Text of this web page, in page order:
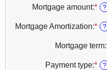
Mortgage amount:*
and
?
Mortgage Amortization:* ?
Mortgage term:
Payment type:* ?